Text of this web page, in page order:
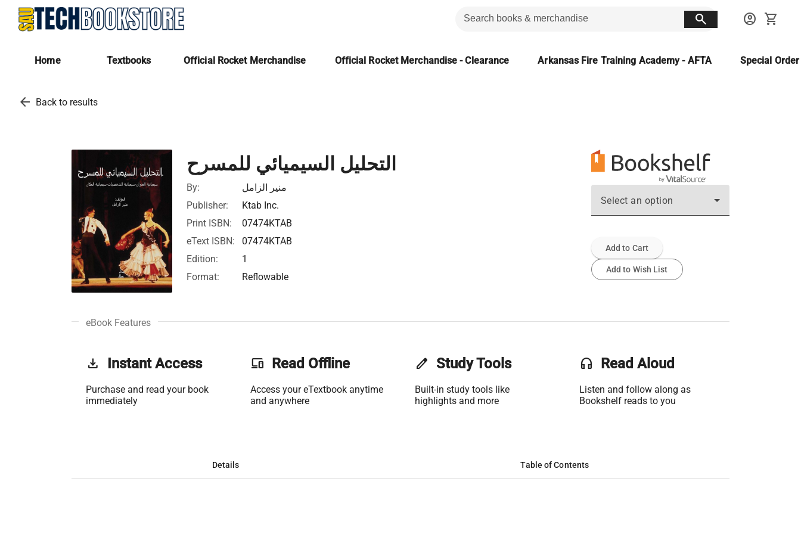
search account_circle shopping_cart
Home Textbooks Official Rocket Merchandise Official Rocket Merchandise - Clearance Arkansas Fire Training Academy - AFTA Special
arrow_back Back to results
التحليل السيميائي للمسرح
By:
منير الزامل
Publisher:
Ktab Inc.
Print ISBN:
07474KTAB
eText ISBN:
07474KTAB
Edition:
1
Format:
Reflowable
Select an option
Add to Cart
Add to Wish List
eBook Features
get_app Instant Access
Purchase and read your book
immediately
phonelink Read Offline
Access your eTextbook anytime
and anywhere
edit Study Tools
Built-in study tools like
highlights and more
headset Read Aloud
Listen and follow along as
Bookshelf reads to you
Details Table of Contents